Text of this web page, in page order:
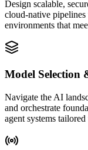
Design scalable,
cloud-native
environments that
Model Selection
Navigate the AI
and orchestrate
agent systems